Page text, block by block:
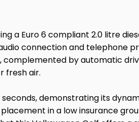
a Euro 6 compliant 2.0 litre
connection and telephone
complemented by automatic
fresh air.
demonstrating its
in a low insurance